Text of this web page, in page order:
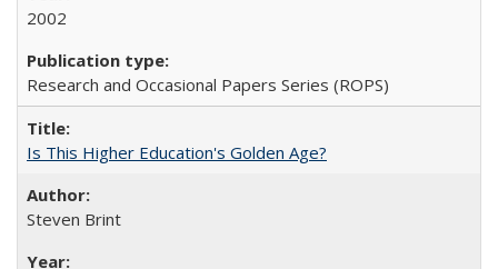
2002
Research and Occasional Papers Series (ROPS)
Is This Higher Education's Golden Age?
Steven Brint